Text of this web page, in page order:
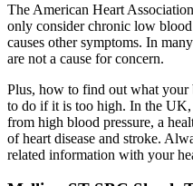
The American Heart
only consider chronic low
causes other symptoms. In
are not a cause for concern.
Plus, how to find out what your
to do if it is too high. In the UK,
from high blood pressure, a
of heart disease and stroke.
related information with your